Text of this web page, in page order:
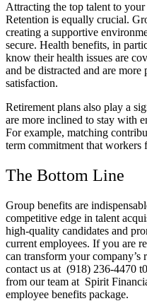
Attracting the top talent to
Retention is equally crucial.
creating a supportive
secure. Health benefits, in
know their health issues are
and be distracted and are
satisfaction.
Retirement plans also play a
are more inclined to stay with
For example, matching
term commitment that workers
The Bottom Line
Group benefits are
competitive edge in talent
high-quality candidates and
current employees. If you are
can transform your company’s
contact us at (918) 236-4470
from our team at Spirit
employee benefits package.